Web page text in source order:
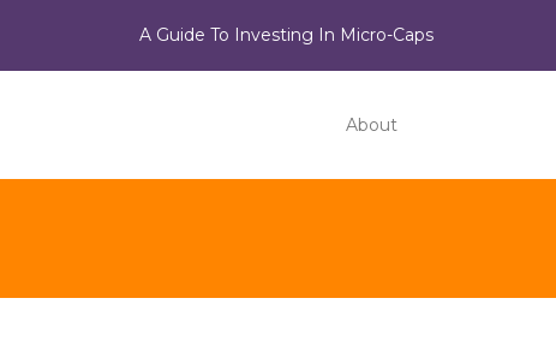
A Guide To Investing In Micro-Caps
About